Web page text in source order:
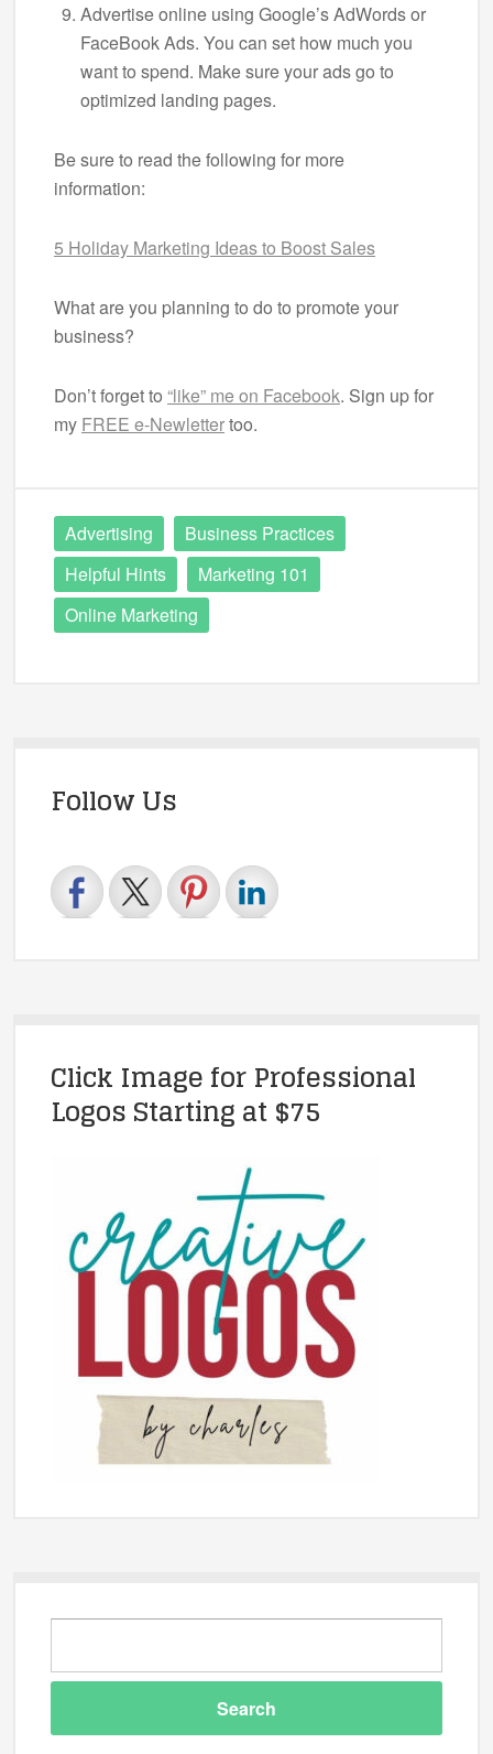
Advertise online using Google’s AdWords or
FaceBook Ads. You can set how much you
want to spend. Make sure your ads go to
optimized landing pages.
Be sure to read the following for more
information:
5 Holiday Marketing Ideas to Boost Sales
What are you planning to do to promote your
business?
Don’t forget to “like” me on Facebook. Sign up for
my FREE e-Newlettertoo.
Advertising
Business Practices
Helpful Hints
Marketing 101
Online Marketing
Follow Us
Click Image for Professional
Logos Starting at $75